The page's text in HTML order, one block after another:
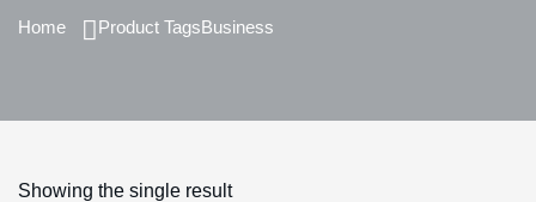
Home Product TagsBusiness
Showing the single result